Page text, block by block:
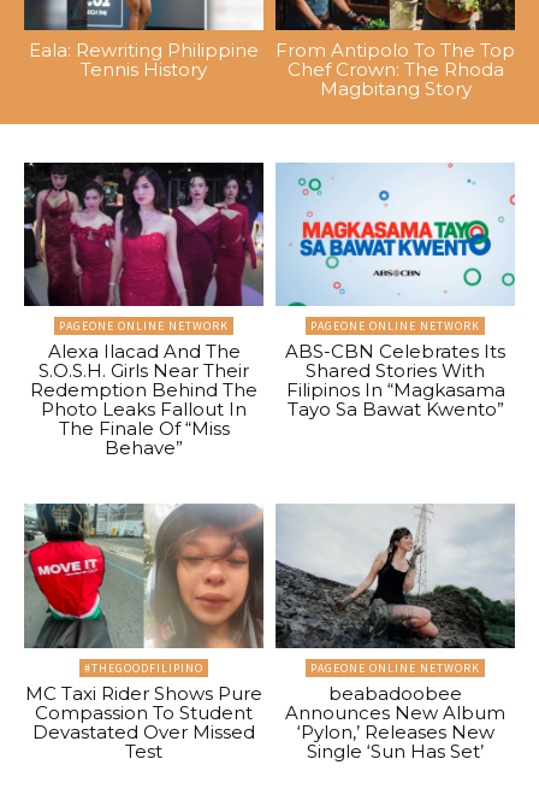
Eala: Rewriting Philippine
Tennis History
From Antipolo To The Top
Chef Crown: The Rhoda
Magbitang Story
PAGEONE ONLINE NETWORK
Alexa Ilacad And The
S.O.S.H. Girls Near Their
Redemption Behind The
Photo Leaks Fallout In
The Finale Of “Miss
Behave”
PAGEONE ONLINE NETWORK
ABS-CBN Celebrates Its
Shared Stories With
Filipinos In “Magkasama
Tayo Sa Bawat Kwento”
#THEGOODFILIPINO
MC Taxi Rider Shows Pure
Compassion To Student
Devastated Over Missed
Test
PAGEONE ONLINE NETWORK
beabadoobee
Announces New Album
‘Pylon,’ Releases New
Single ‘Sun Has Set’